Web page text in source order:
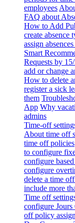
employees
FAQ about
How to Add
create absence
assign
Smart
Requests by
add or change
How to delete
register a sick
them
App Why
admins
Time-off
About time off
time off policies
to configure
configure
configure
delete a time
include more
Time off
configure Jours
off policy